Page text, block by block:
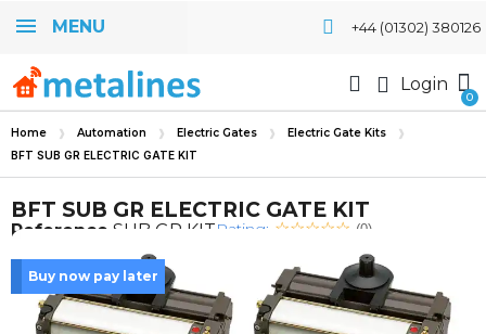
MENU +44 (01302) 380126
Login
Home Automation Electric Gates Electric Gate Kits
BFT SUB GR ELECTRIC GATE KIT
BFT SUB GR ELECTRIC GATE KIT
Reference SUB GR KITRating: (0)
Buy now pay later